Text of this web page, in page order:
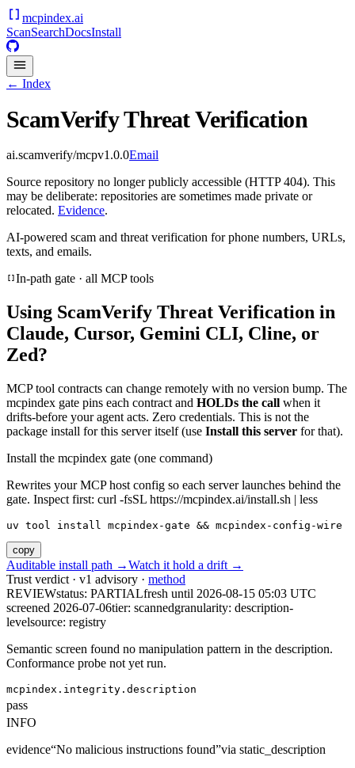
mcpindex.ai
ScanSearchDocsInstall
← Index
ScamVerify Threat Verification
ai.scamverify/mcpv1.0.0Email
Source repository no longer publicly accessible (HTTP 404). This
may be deliberate: repositories are sometimes made private or
relocated. Evidence.
AI-powered scam and threat verification for phone numbers, URLs,
texts, and emails.
In-path gate · all MCP tools
Using ScamVerify Threat Verification in
Claude, Cursor, Gemini CLI, Cline, or
Zed?
MCP tool contracts can change remotely with no version bump. The
mcpindex gate pins each contract and HOLDs the call when it
drifts-before your agent acts. Zero credentials. This is not the
package install for this server itself (use Install this server for that).
Install the mcpindex gate (one command)
Rewrites your MCP host config so each server launches behind the
gate. Inspect first: curl -fsSL https://mcpindex.ai/install.sh | less
uv tool install mcpindex-gate && mcpindex-config-wire
copy
Auditable install path →Watch it hold a drift →
Trust verdict · v1 advisory · method
REVIEWstatus: PARTIALfresh until 2026-08-15 05:03 UTC
screened 2026-07-06tier: scannedgranularity: description-
levelsource: registry
Semantic screen found no manipulation pattern in the description.
Conformance probe not yet run.
mcpindex.integrity.description
pass
INFO
evidence“No malicious instructions found”via static_description